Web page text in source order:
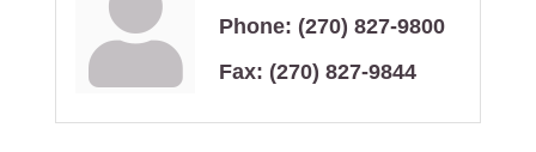
Phone: (270) 827-9800
Fax: (270) 827-9844